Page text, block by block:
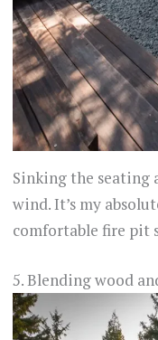
Sinking the seating
wind. It’s my
comfortable fire pit
5. Blending wood